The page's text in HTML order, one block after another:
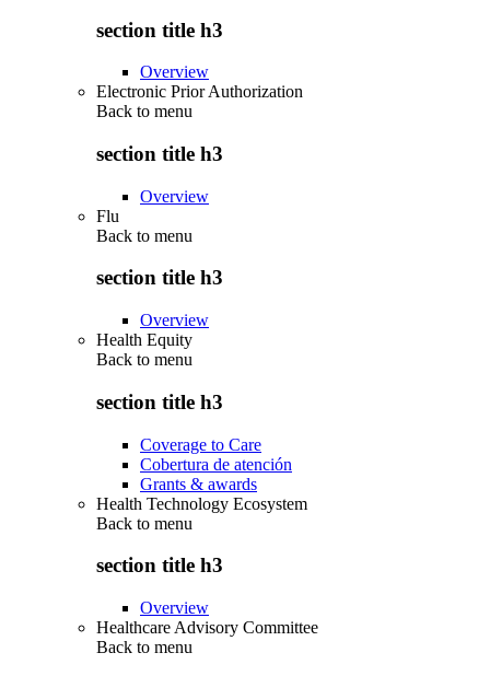
section title h3
Overview
Electronic Prior Authorization
Back to menu
section title h3
Overview
Flu
Back to menu
section title h3
Overview
Health Equity
Back to menu
section title h3
Coverage to Care
Cobertura de atención
Grants & awards
Health Technology Ecosystem
Back to menu
section title h3
Overview
Healthcare Advisory Committee
Back to menu